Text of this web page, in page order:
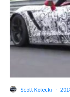
Scott Kolecki ·